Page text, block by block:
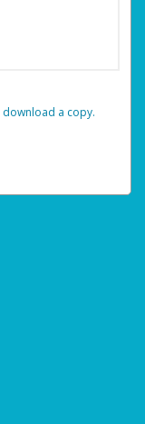
‏‏‎ ‎download a copy.